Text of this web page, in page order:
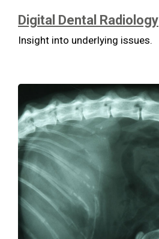
Digital Dental Radiology
Insight into underlying issues.